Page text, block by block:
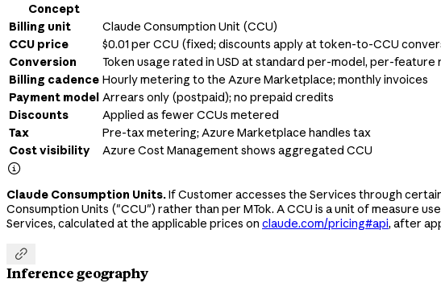
Concept
Billing unit
Claude Consumption Unit (CCU)
CCU price
$0.01 per CCU (fixed; discounts apply at token-to-CCU
Conversion
Token usage rated in USD at standard per-model, per-feature
Billing cadence Hourly metering to the Azure Marketplace; monthly invoices
Payment model Arrears only (postpaid); no prepaid credits
Discounts
Applied as fewer CCUs metered
Tax
Pre-tax metering; Azure Marketplace handles tax
Cost visibility
Azure Cost Management shows aggregated CCU

Claude Consumption Units.If Customer accesses the Services through
Consumption Units ("CCU") rather than per MTok. A CCU is a unit of measure
Services, calculated at the applicable prices on claude.com/pricing#api, after

Inference geography